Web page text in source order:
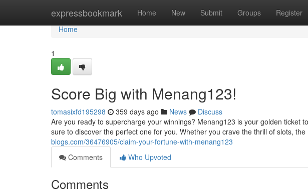
expressbookmark Home New Submit Groups Register
Home
Home
1
Score Big with Menang123!
tomasixfd195298 359 days ago News
Discuss
Are you ready to supercharge your winnings? Menang123 is your golden ticket
sure to discover the perfect one for you. Whether you crave the thrill of slots, the
blogs.com/36476905/claim-your-fortune-with-menang123
Comments
Who Upvoted
Comments